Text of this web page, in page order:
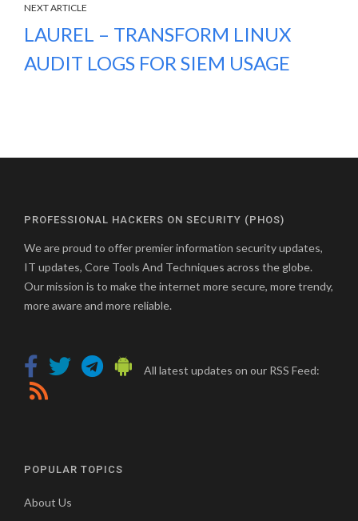
NEXT ARTICLE
LAUREL – TRANSFORM LINUX
AUDIT LOGS FOR SIEM USAGE
PROFESSIONAL HACKERS ON SECURITY (PHOS)
We are proud to offer premier information security updates,
IT updates, Core Tools And Techniques across the globe.
Our mission is to make the internet more secure, more trendy,
more aware and more reliable.
All latest updates on our RSS Feed:
POPULAR TOPICS
About Us